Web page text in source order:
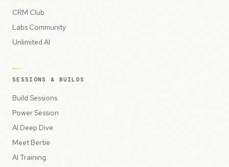
CRM Club
Labs Community
Unlimited AI
SESSIONS & BUILDS
Build Sessions
Power Session
AI Deep Dive
Meet Bertie
AI Training